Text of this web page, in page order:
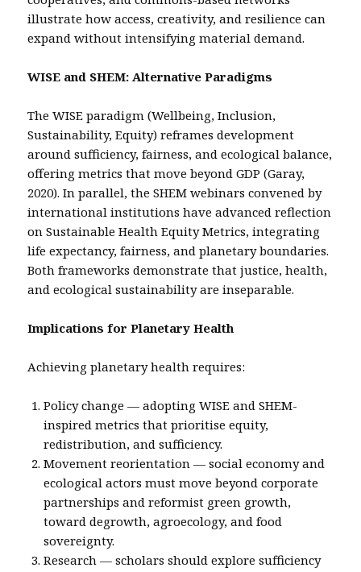
illustrate how access, creativity, and resilience can
expand without intensifying material demand.
WISE and SHEM: Alternative Paradigms
The WISE paradigm (Wellbeing, Inclusion,
Sustainability, Equity) reframes development
around sufficiency, fairness, and ecological balance,
offering metrics that move beyond GDP (Garay,
2020). In parallel, the SHEM webinars convened by
international institutions have advanced reflection
on Sustainable Health Equity Metrics, integrating
life expectancy, fairness, and planetary boundaries.
Both frameworks demonstrate that justice, health,
and ecological sustainability are inseparable.
Implications for Planetary Health
Achieving planetary health requires:
Policy change — adopting WISE and SHEM-
inspired metrics that prioritise equity,
redistribution, and sufficiency.
Movement reorientation — social economy and
ecological actors must move beyond corporate
partnerships and reformist green growth,
toward degrowth, agroecology, and food
sovereignty.
Research — scholars should explore sufficiency